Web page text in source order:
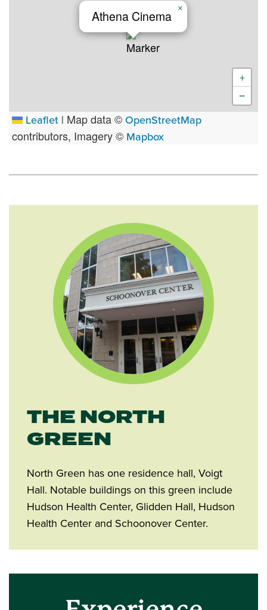
Athena Cinema ×
+
−
Leaflet | Map data © OpenStreetMap
contributors, Imagery © Mapbox
THE NORTH
GREEN
North Green has one residence hall, Voigt
Hall. Notable buildings on this green include
Hudson Health Center, Glidden Hall, Hudson
Health Center and Schoonover Center.